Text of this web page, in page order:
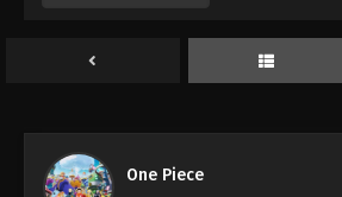
One Piece
One Piece Episode 611
One Piece Episode 612